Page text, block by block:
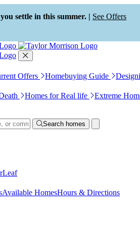
reader
Issuesettle in this summer. | See Offers
Offers Homebuying Guide
Homes for Real life Extreme
Search homes
Available HomesHours & Directions